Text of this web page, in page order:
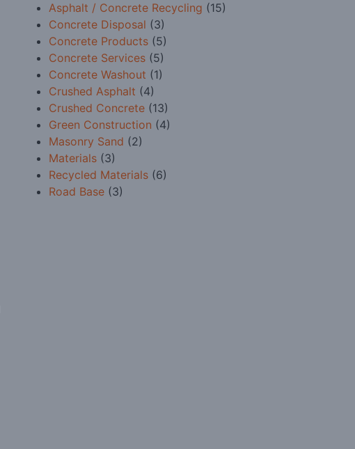
Asphalt / Concrete Recycling (15)
Concrete Disposal (3)
Concrete Products (5)
Concrete Services (5)
Concrete Washout (1)
Crushed Asphalt (4)
Crushed Concrete (13)
Green Construction (4)
Masonry Sand (2)
Materials (3)
Recycled Materials (6)
Road Base (3)